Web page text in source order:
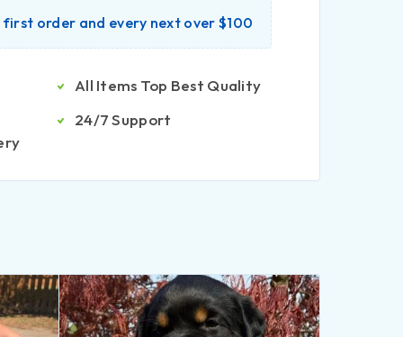
order and every next over $100
All Items Top Best Quality
24/7 Support